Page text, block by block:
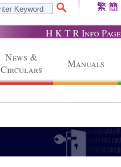
繁 簡
H K T R Info Page
News &
Circulars
Manuals